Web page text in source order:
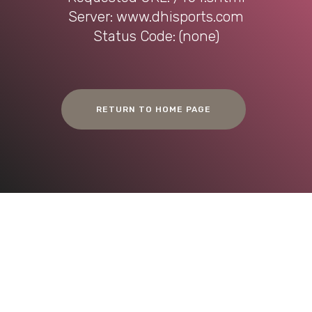
Server: www.dhisports.com
Status Code: (none)
RETURN TO HOME PAGE